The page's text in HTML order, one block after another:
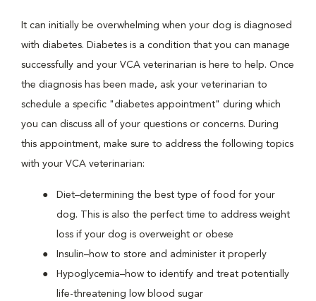
It can initially be overwhelming when your dog is diagnosed
with diabetes. Diabetes is a condition that you can manage
successfully and your VCA veterinarian is here to help. Once
the diagnosis has been made, ask your veterinarian to
schedule a specific "diabetes appointment" during which
you can discuss all of your questions or concerns. During
this appointment, make sure to address the following topics
with your VCA veterinarian:
Diet–determining the best type of food for your
dog. This is also the perfect time to address weight
loss if your dog is overweight or obese
Insulin–how to store and administer it properly
Hypoglycemia–how to identify and treat potentially
life-threatening low blood sugar